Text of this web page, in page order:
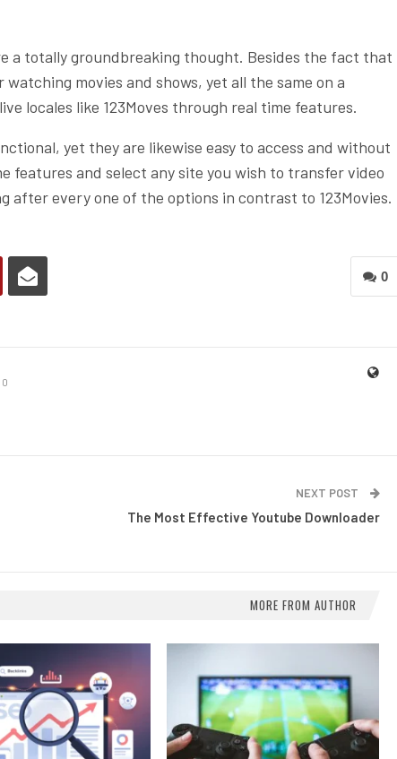
a totally groundbreaking thought. Besides the fact that
movies and shows, yet all the same on a
locales like 123Moves through real time features.
yet they are likewise easy to access and without
features and select any site you wish to transfer video
after every one of the options in contrast to 123Movies.
0
0
NEXT POST
The Most Effective Youtube Downloader
MORE FROM AUTHOR